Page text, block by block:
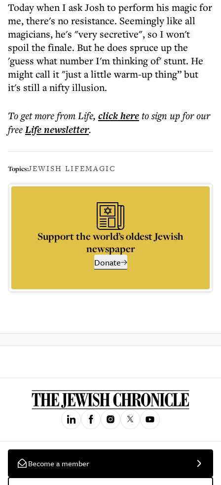
Today when I ask Josh to perform his magic for
me, there's no resistance. Seemingly like all
magicians, he's "very secretive", so I won't
spoil the finale. But he does spruce up the
'guess what number I'm thinking of' stunt. He
might call it "just a little warm-up thing” but
it's still a nifty illusion.
To get morefrom Life, click hereto sign up for our
freeLifenewsletter.
Topics:JEWISH LIFEMAGIC
Support the world’s oldest Jewish
newspaper
Donate
Become a member